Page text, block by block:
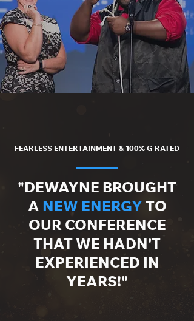
FEARLESS ENTERTAINMENT & 100% G-RATED
"DEWAYNE BROUGHT
A NEW ENERGY TO
OUR CONFERENCE
THAT WE HADN'T
EXPERIENCED IN
YEARS!"